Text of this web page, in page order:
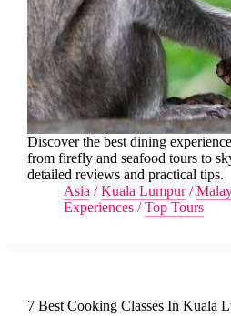
Discover the best dining
from firefly and seafood tours to
detailed reviews and practical tips.
Asia /Kuala Lumpur/
Experiences /Top Tours
7 Best Cooking Classes In Kuala